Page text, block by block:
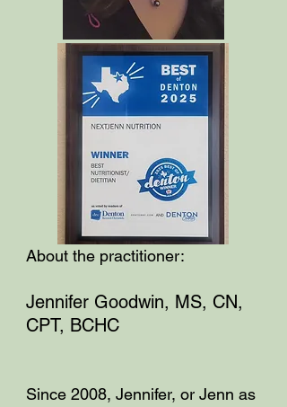
About the practitioner:
Jennifer Goodwin, MS, CN,
CPT, BCHC
Since 2008, Jennifer, or Jenn as